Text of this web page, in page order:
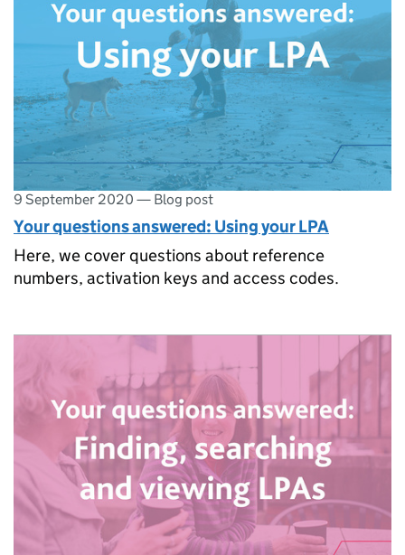
9 September 2020 — Blog post
Your questions answered: Using your LPA
Here, we cover questions about reference
numbers, activation keys and access codes.